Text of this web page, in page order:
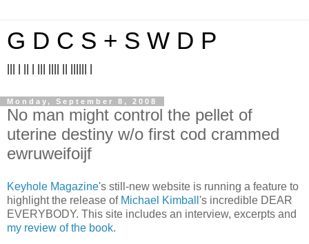
G D C S + S W D P
Monday, September 8, 2008
No man might control the pellet of
uterine destiny w/o first cod crammed
ewruweifoijf
Keyhole Magazine's still-new website is running a feature to
highlight the release of Michael Kimball 's incredible DEAR
EVERYBODY. This site includes an interview, excerpts and
my review of the book.